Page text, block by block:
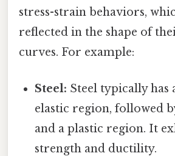
stress-strain behaviors,
reflected in the shape of
curves. For example:
Steel: Steel typically has
elastic region, followed
and a plastic region. It
strength and ductility.